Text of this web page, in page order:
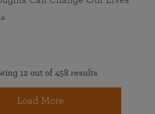
12 out of 458 results
Load More